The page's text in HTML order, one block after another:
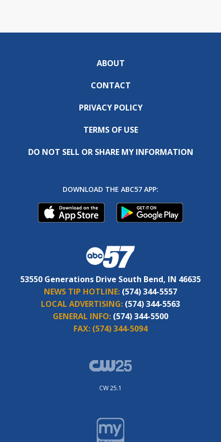
ABOUT
CONTACT
PRIVACY POLICY
TERMS OF USE
DO NOT SELL OR SHARE MY INFORMATION
DOWNLOAD THE ABC57 APP:
53550 Generations Drive South Bend, IN 46635
NEWS TIP HOTLINE: (574) 344-5557
LOCAL ADVERTISING: (574) 344-5563
GENERAL INFO: (574) 344-5500
FAX: (574) 344-5094
CW 25.1